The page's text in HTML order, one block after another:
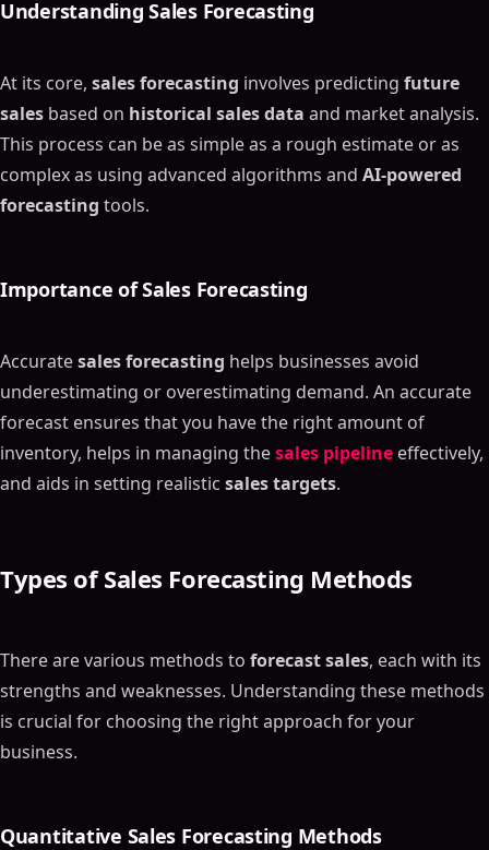
UnderstandingSales Forecasting
At its core, sales forecasting involves predicting future
sales based on historical sales data and market analysis.
This process can be as simple as a rough estimate or as
complex as using advanced algorithms and AI-powered
forecasting tools.
Importance ofSales Forecasting
Accuratesales forecasting helps businesses avoid
underestimating or overestimating demand. An accurate
forecast ensures that you have the right amount of
inventory, helps in managing thesales pipeline effectively,
and aids in setting realistic sales targets.
Types ofSales Forecasting Methods
There are various methods to forecast sales, each with its
strengths and weaknesses. Understanding these methods
is crucial for choosing the right approach for your
business.
Quantitative Sales Forecasting Methods